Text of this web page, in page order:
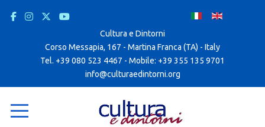
Cultura e Dintorni
Corso Messapia, 167 - Martina Franca (TA) - Italy
Tel. +39 080 523 4467 - Mobile: +39 355 135 9701
info@culturaedintorni.org